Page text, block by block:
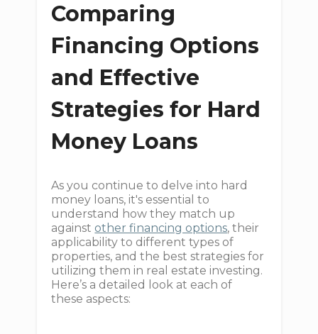
Comparing
Financing Options
and Effective
Strategies for Hard
Money Loans
As you continue to delve into hard
money loans, it's essential to
understand how they match up
against other financing options, their
applicability to different types of
properties, and the best strategies for
utilizing them in real estate investing.
Here’s a detailed look at each of
these aspects: